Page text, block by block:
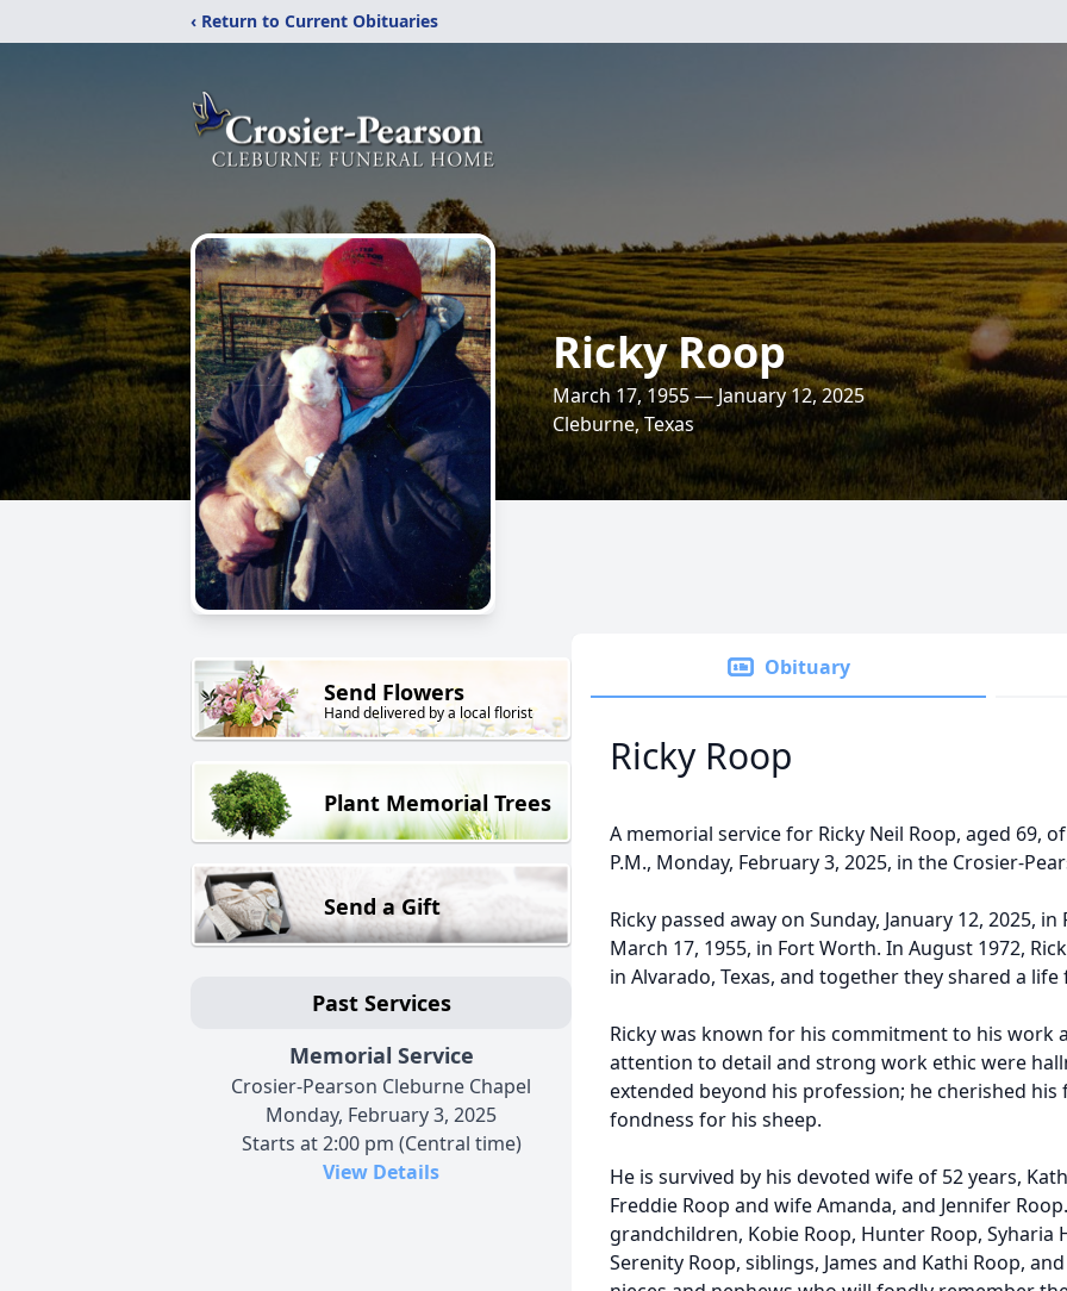
‹ Return to Current Obituaries
Ricky Roop
March 17, 1955 — January 12, 2025
Cleburne, Texas
Send Flowers
Hand delivered by a local florist
Plant Memorial Trees
Send a Gift
Past Services
Memorial Service
Crosier-Pearson Cleburne Chapel
Monday, February 3, 2025
Starts at 2:00 pm (Central time)
View Details
Obituary
Ricky Roop
A memorial service for Ricky Neil Roop, aged 69,
P.M., Monday, February 3, 2025, in the Crosier-
Ricky passed away on Sunday, January 12, 2025,
March 17, 1955, in Fort Worth. In August 1972,
in Alvarado, Texas, and together they shared a
Ricky was known for his commitment to his work
attention to detail and strong work ethic were
extended beyond his profession; he cherished
fondness for his sheep.
He is survived by his devoted wife of 52 years,
Freddie Roop and wife Amanda, and Jennifer
grandchildren, Kobie Roop, Hunter Roop, Syharia
Serenity Roop, siblings, James and Kathi Roop,